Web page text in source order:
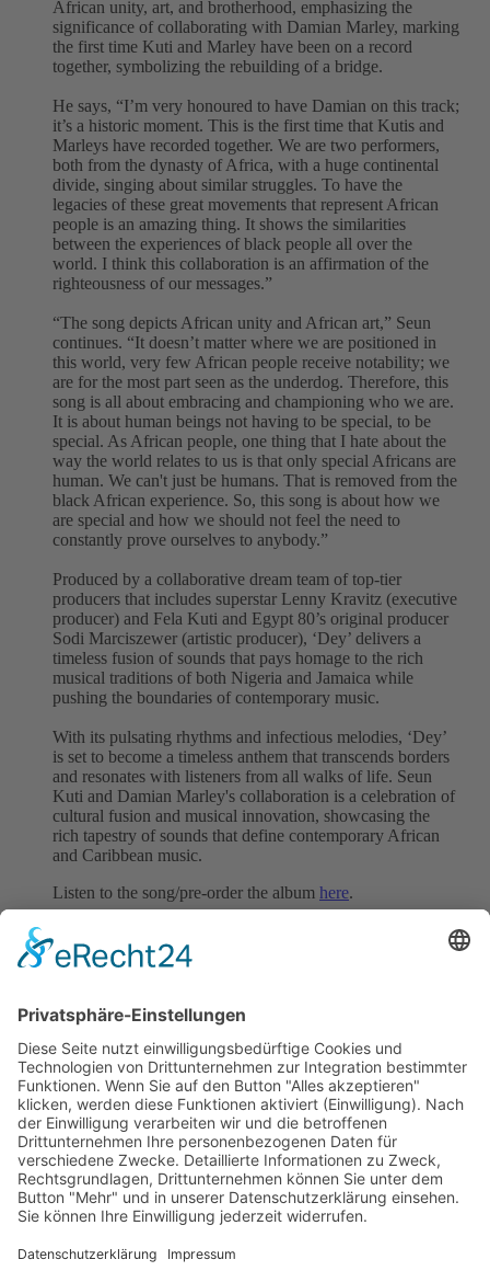
African unity, art, and brotherhood, emphasizing the
significance of collaborating with Damian Marley, marking
the first time Kuti and Marley have been on a record
together, symbolizing the rebuilding of a bridge.
He says, “I’m very honoured to have Damian on this track;
it’s a historic moment. This is the first time that Kutis and
Marleys have recorded together. We are two performers,
both from the dynasty of Africa, with a huge continental
divide, singing about similar struggles. To have the
legacies of these great movements that represent African
people is an amazing thing. It shows the similarities
between the experiences of black people all over the
world. I think this collaboration is an affirmation of the
righteousness of our messages.”
“The song depicts African unity and African art,” Seun
continues. “It doesn’t matter where we are positioned in
this world, very few African people receive notability; we
are for the most part seen as the underdog. Therefore, this
song is all about embracing and championing who we are.
It is about human beings not having to be special, to be
special. As African people, one thing that I hate about the
way the world relates to us is that only special Africans are
human. We can't just be humans. That is removed from the
black African experience. So, this song is about how we
are special and how we should not feel the need to
constantly prove ourselves to anybody.”
Produced by a collaborative dream team of top-tier
producers that includes superstar Lenny Kravitz (executive
producer) and Fela Kuti and Egypt 80’s original producer
Sodi Marciszewer (artistic producer), ‘Dey’ delivers a
timeless fusion of sounds that pays homage to the rich
musical traditions of both Nigeria and Jamaica while
pushing the boundaries of contemporary music.
With its pulsating rhythms and infectious melodies, ‘Dey’
is set to become a timeless anthem that transcends borders
and resonates with listeners from all walks of life. Seun
Kuti and Damian Marley's collaboration is a celebration of
cultural fusion and musical innovation, showcasing the
rich tapestry of sounds that define contemporary African
and Caribbean music.
Listen to the song/pre-order the album here.
Follow Seun Kuti & Egypt 80
Back to all News
previous
next
Subscribe and get weekly news
About
Catalogue
Bits + Beats